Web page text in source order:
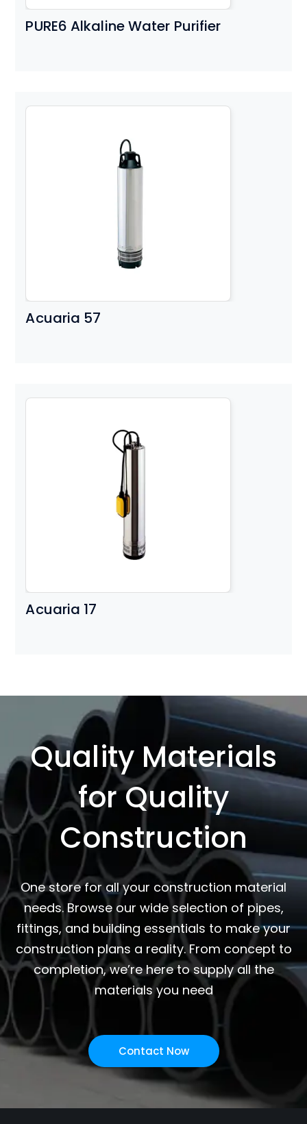
PURE6 Alkaline Water Purifier
Acuaria 57
Acuaria 17
Quality Materials
for Quality
Construction
One store for all your construction material
needs. Browse our wide selection of pipes,
fittings, and building essentials to make your
construction plans a reality. From concept to
completion, we’re here to supply all the
materials you need
Contact Now